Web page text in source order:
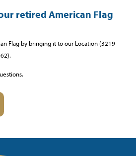
retired American Flag
Flag by bringing it to our Location (3219